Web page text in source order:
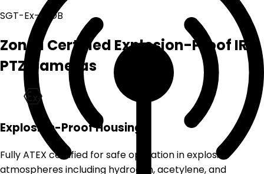
SGT-Ex-S2DB
Zone 1 Certified Explosion-Proof IR
PTZ Cameras
Explosion-Proof Housing
Fully ATEX certified for safe operation in explosive
atmospheres including hydrogen, acetylene, and